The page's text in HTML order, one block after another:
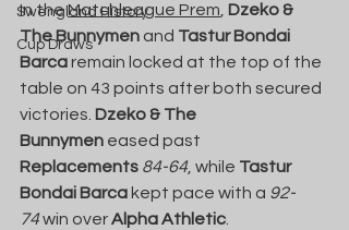
Swengland History
Cup Draws
In the Matchleague Prem Dzeko &
The Bunnymen and Tastur Bondai
Barca remain locked at the top of the
table on 43 points after both secured
victories. Dzeko & The
Bunnymen eased past
Replacements 84-64, while Tastur
Bondai Barca kept pace with a 92-
74 win over Alpha Athletic